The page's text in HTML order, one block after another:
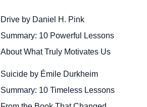
Drive by Daniel H. Pink
Summary: 10 Powerful Lessons
About What Truly Motivates Us
Suicide by Émile Durkheim
Summary: 10 Timeless Lessons